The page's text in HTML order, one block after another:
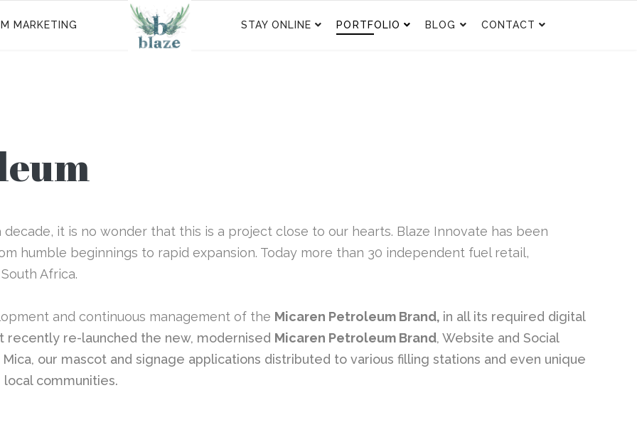
MARKETING STAY ONLINE PORTFOLIO BLOG CONTACT
it is no wonder that this is a project close to our hearts. Blaze Innovate has been
humble beginnings to rapid expansion. Today more than 30 independent fuel retail,
Africa.
and continuous management of the Micaren Petroleum Brand, in all its required digital
recently re-launched the new, modernised Micaren Petroleum Brand, Website and Social
our mascot and signage applications distributed to various filling stations and even unique
communities.